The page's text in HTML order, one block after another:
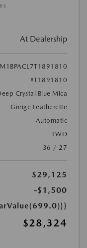
At Dealership
#T1891810
Crystal Blue Mica
Greige Leatherette
Automatic
FWD
36 / 27
$29,125
-$1,500
$28,324